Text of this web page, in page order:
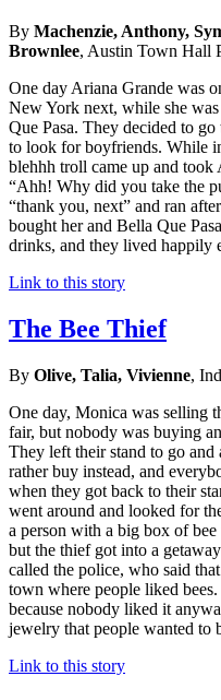
By Machenzie, Anthony,
Brownlee, Austin Town Hall
One day Ariana Grande was
New York next, while she
Que Pasa. They decided to
to look for boyfriends. While
blehhh troll came up and took
“Ahh! Why did you take the
“thank you, next” and ran
bought her and Bella Que
drinks, and they lived happily
Link to this story
The Bee Thief
By Olive, Talia, Vivienne,
One day, Monica was selling
fair, but nobody was buying
They left their stand to go
rather buy instead, and
when they got back to their
went around and looked for
a person with a big box of
but the thief got into a
called the police, who said
town where people liked
because nobody liked it
jewelry that people wanted to
Link to this story